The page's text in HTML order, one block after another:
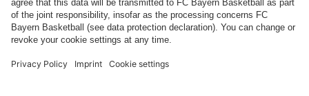
FC Bayern Store App